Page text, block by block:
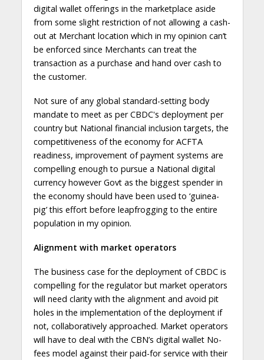
digital wallet offerings in the marketplace aside
from some slight restriction of not allowing a cash-
out at Merchant location which in my opinion can’t
be enforced since Merchants can treat the
transaction as a purchase and hand over cash to
the customer.
Not sure of any global standard-setting body
mandate to meet as per CBDC's deployment per
country but National financial inclusion targets, the
competitiveness of the economy for ACFTA
readiness, improvement of payment systems are
compelling enough to pursue a National digital
currency however Govt as the biggest spender in
the economy should have been used to ‘guinea-
pig’ this effort before leapfrogging to the entire
population in my opinion.
Alignment with market operators
The business case for the deployment of CBDC is
compelling for the regulator but market operators
will need clarity with the alignment and avoid pit
holes in the implementation of the deployment if
not, collaboratively approached. Market operators
will have to deal with the CBN’s digital wallet No-
fees model against their paid-for service with their